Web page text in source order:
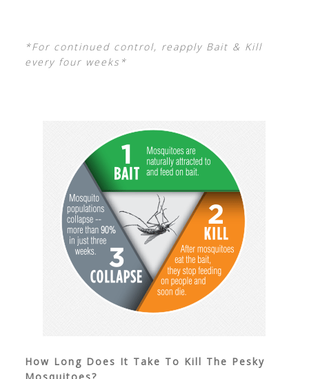
*For continued control, reapply Bait & Kill
every four weeks*
How Long Does It Take To Kill The Pesky